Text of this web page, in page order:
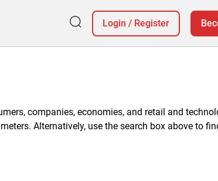
Login / Register
companies, economies, and retail and
Alternatively, use the search box above to